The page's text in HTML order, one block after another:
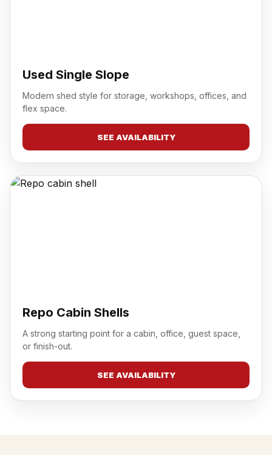
Used Single Slope
Modern shed style for storage, workshops, offices, and
flex space.
SEE AVAILABILITY
Repo Cabin Shells
A strong starting point for a cabin, office, guest space,
or finish-out.
SEE AVAILABILITY